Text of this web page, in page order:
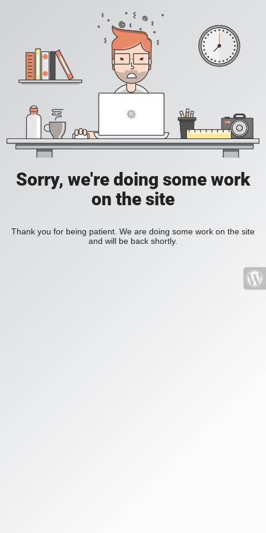
Sorry, we're doing some work
on the site
Thank you for being patient. We are doing some work on the site
and will be back shortly.